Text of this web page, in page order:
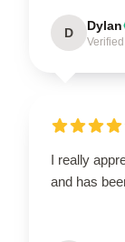
D Dylan
I really
and has